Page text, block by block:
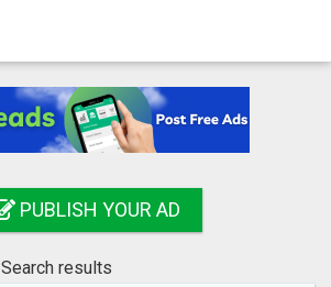
PUBLISH YOUR AD
Search results